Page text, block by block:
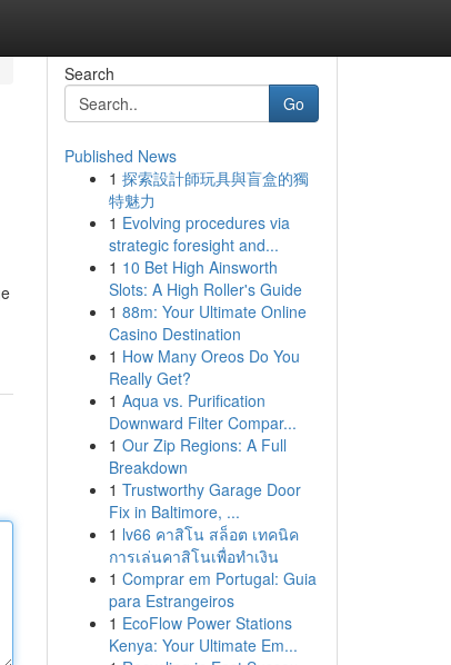
Search
Go
Published News
1 探索設計師玩具與盲盒的獨
特魅力
1 Evolving procedures via
strategic foresight and...
1 10 Bet High Ainsworth
Slots: A High Roller's Guide
1 88m: Your Ultimate Online
Casino Destination
1 How Many Oreos Do You
Really Get?
1 Aqua vs. Purification
Downward Filter Compar...
1 Our Zip Regions: A Full
Breakdown
1 Trustworthy Garage Door
Fix in Baltimore, ...
1 lv66 คาสิโน สล็อต เทคนิค
การเล่นคาสิโนเพื่อทำเงิน
1 Comprar em Portugal: Guia
para Estrangeiros
1 EcoFlow Power Stations
Kenya: Your Ultimate Em...